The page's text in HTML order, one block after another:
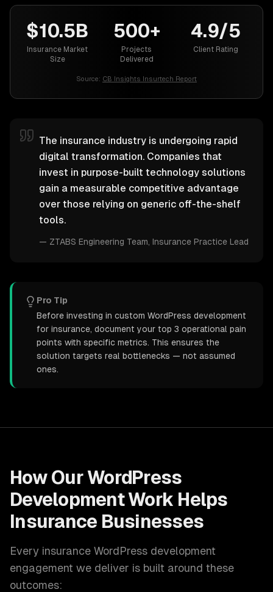
$10.5B
Insurance Market
Size
500+
Projects
Delivered
4.9/5
Client Rating
Source: CB Insights Insurtech Report
The insurance industry is undergoing rapid
digital transformation. Companies that
invest in purpose-built technology solutions
gain a measurable competitive advantage
over those relying on generic off-the-shelf
tools.
— ZTABS Engineering Team , Insurance Practice Lead
Pro Tip
Before investing in custom WordPress development
for insurance, document your top 3 operational pain
points with specific metrics. This ensures the
solution targets real bottlenecks — not assumed
ones.
How OurWordPress
DevelopmentWork Helps
Insurance Businesses
Every insurance WordPress development
engagement we deliver is built around these
outcomes: